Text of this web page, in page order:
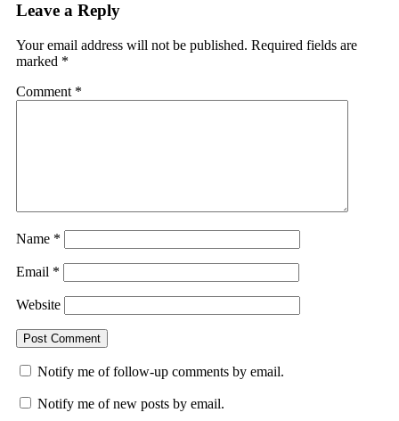
Leave a Reply
Your email address will not be published. Required fields are
marked *
Comment *
Name *
Email *
Website
Notify me of follow-up comments by email.
Notify me of new posts by email.